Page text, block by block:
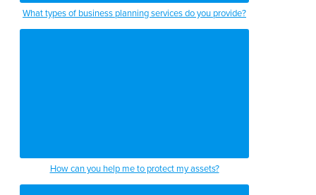
What types of business planning services do you provide?
How can you help me to protect my assets?